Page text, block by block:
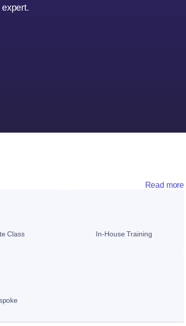
Read more
Class In-House Training